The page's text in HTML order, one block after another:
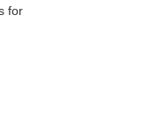
for